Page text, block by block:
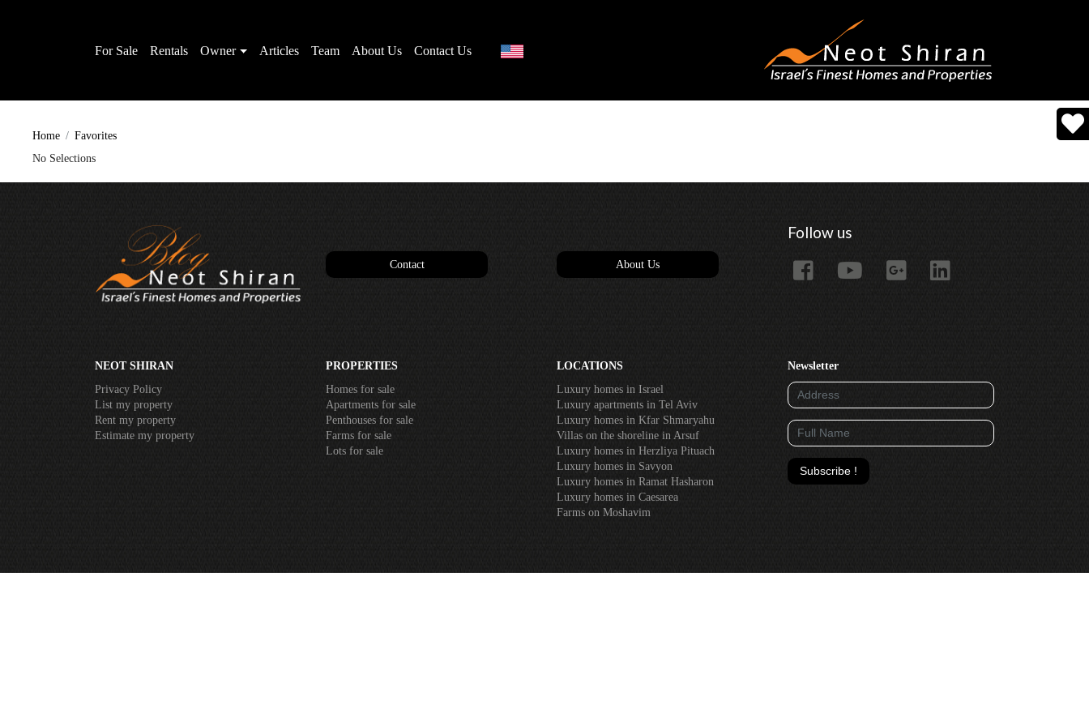
For Sale Rentals Owner Articles Team About Us Contact Us
Home
Favorites
No Selections
Contact About Us
Follow us
NEOT SHIRAN
Privacy Policy
List my property
Rent my property
Estimate my property
PROPERTIES
Homes for sale
Apartments for sale
Penthouses for sale
Farms for sale
Lots for sale
LOCATIONS
Luxury homes in Israel
Luxury apartments in Tel Aviv
Luxury homes in Kfar Shmaryahu
Villas on the shoreline in Arsuf
Luxury homes in Herzliya Pituach
Luxury homes in Savyon
Luxury homes in Ramat Hasharon
Luxury homes in Caesarea
Farms on Moshavim
Newsletter
Subscribe !